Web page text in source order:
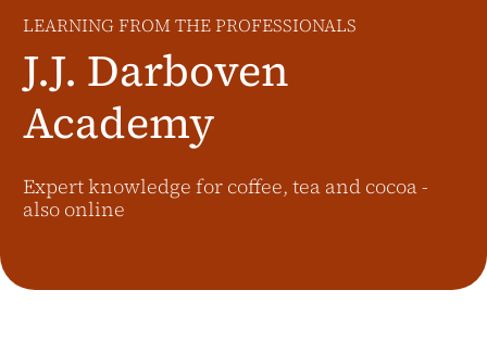
LEARNING FROM THE PROFESSIONALS
J.J. Darboven
Academy
Expert knowledge for coffee, tea and cocoa -
also online
United Kingdom